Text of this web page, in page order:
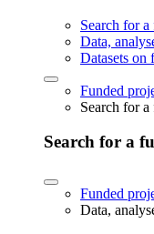
Search for
Data,
Datasets on
Funded
Search for
Search for a
Funded
Data,